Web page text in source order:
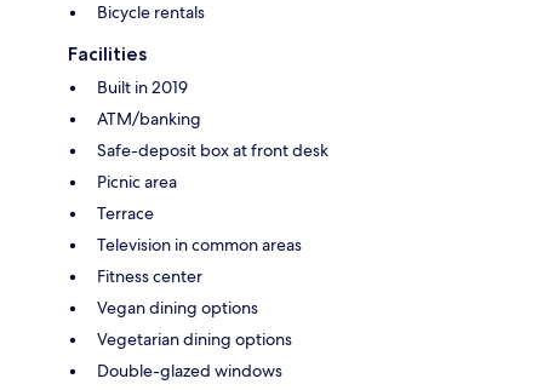
Bicycle rentals
Facilities
Built in 2019
ATM/banking
Safe-deposit box at front desk
Picnic area
Terrace
Television in common areas
Fitness center
Vegan dining options
Vegetarian dining options
Double-glazed windows